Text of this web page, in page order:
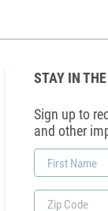
STAY IN
Sign up to
and other
First
Name
Zip